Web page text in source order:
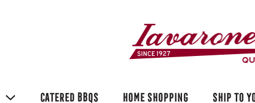
CATERED BBQS HOME SHOPPING SHIP TO